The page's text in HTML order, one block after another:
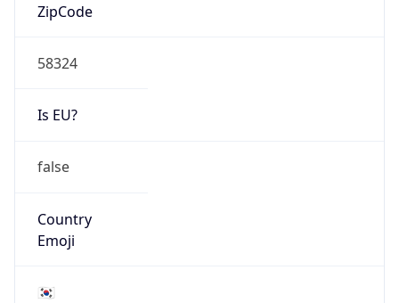
ZipCode
58324
Is EU?
false
Country
Emoji
🇰🇷